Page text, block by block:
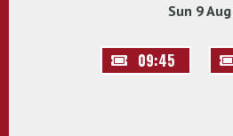
Sun 9 Aug
09:45